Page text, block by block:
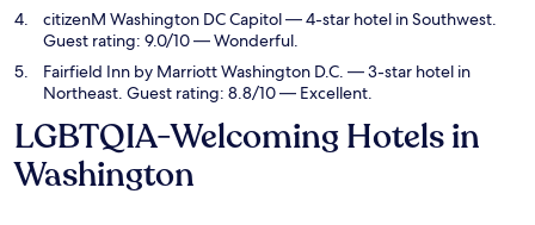
citizenM Washington DC Capitol— 4-star hotel in Southwest.
Guest rating: 9.0/10 — Wonderful.
Fairfield Inn by Marriott Washington D.C. — 3-star hotel in
Northeast. Guest rating: 8.8/10 — Excellent.
LGBTQIA-Welcoming Hotels in
Washington